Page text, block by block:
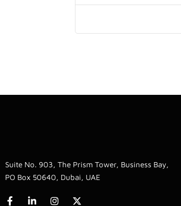
Suite No. 903, The Prism Tower, Business Bay,
PO Box 50640, Dubai, UAE